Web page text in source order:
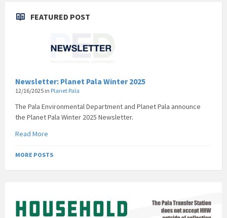
FEATURED POST
Newsletter: Planet Pala Winter 2025
12/16/2025 in Planet Pala
The Pala Environmental Department and Planet Pala announce
the Planet Pala Winter 2025 Newsletter.
Read More
MORE POSTS